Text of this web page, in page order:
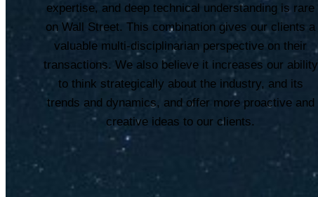
expertise, and deep technical understanding is rare
on Wall Street. This combination gives our clients a
valuable multi-disciplinarian perspective on their
transactions. We also believe it increases our ability
to think strategically about the industry, and its
trends and dynamics, and offer more proactive and
creative ideas to our clients.